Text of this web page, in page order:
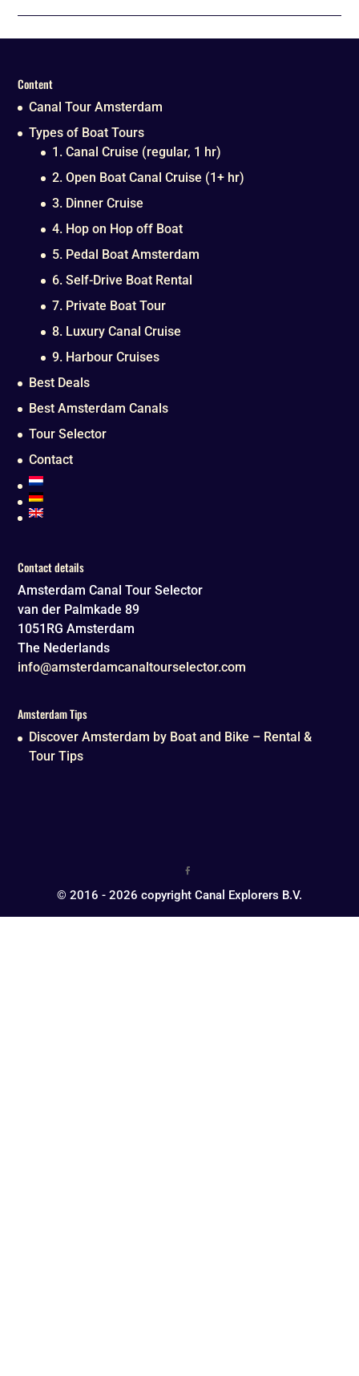
Content
Canal Tour Amsterdam
Types of Boat Tours
1. Canal Cruise (regular, 1 hr)
2. Open Boat Canal Cruise (1+ hr)
3. Dinner Cruise
4. Hop on Hop off Boat
5. Pedal Boat Amsterdam
6. Self-Drive Boat Rental
7. Private Boat Tour
8. Luxury Canal Cruise
9. Harbour Cruises
Best Deals
Best Amsterdam Canals
Tour Selector
Contact
Contact details
Amsterdam Canal Tour Selector
van der Palmkade 89
1051RG Amsterdam
The Nederlands
info@amsterdamcanaltourselector.com
Amsterdam Tips
Discover Amsterdam by Boat and Bike – Rental &
Tour Tips
© 2016 - 2026 copyright Canal Explorers B.V.